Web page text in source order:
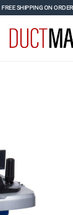
FREE SHIPPING ON